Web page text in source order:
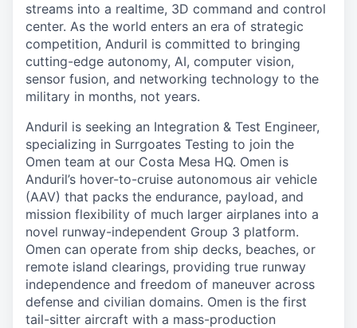
streams into a realtime, 3D command and control
center. As the world enters an era of strategic
competition, Anduril is committed to bringing
cutting-edge autonomy, AI, computer vision,
sensor fusion, and networking technology to the
military in months, not years.
Anduril is seeking an Integration & Test Engineer,
specializing in Surrgoates Testing to join the
Omen team at our Costa Mesa HQ. Omen is
Anduril’s hover-to-cruise autonomous air vehicle
(AAV) that packs the endurance, payload, and
mission flexibility of much larger airplanes into a
novel runway-independent Group 3 platform.
Omen can operate from ship decks, beaches, or
remote island clearings, providing true runway
independence and freedom of maneuver across
defense and civilian domains. Omen is the first
tail-sitter aircraft with a mass-production